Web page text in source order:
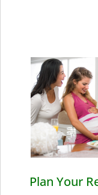
Plan Your